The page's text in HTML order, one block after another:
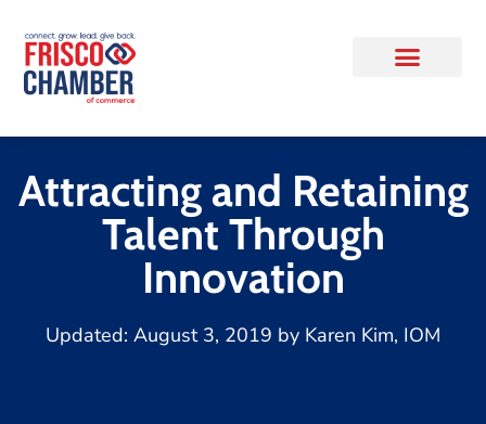
Attracting and Retaining
Talent Through
Innovation
Updated: August 3, 2019 by Karen Kim, IOM